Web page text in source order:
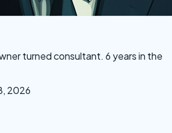
turned consultant. 6 years in the
2026